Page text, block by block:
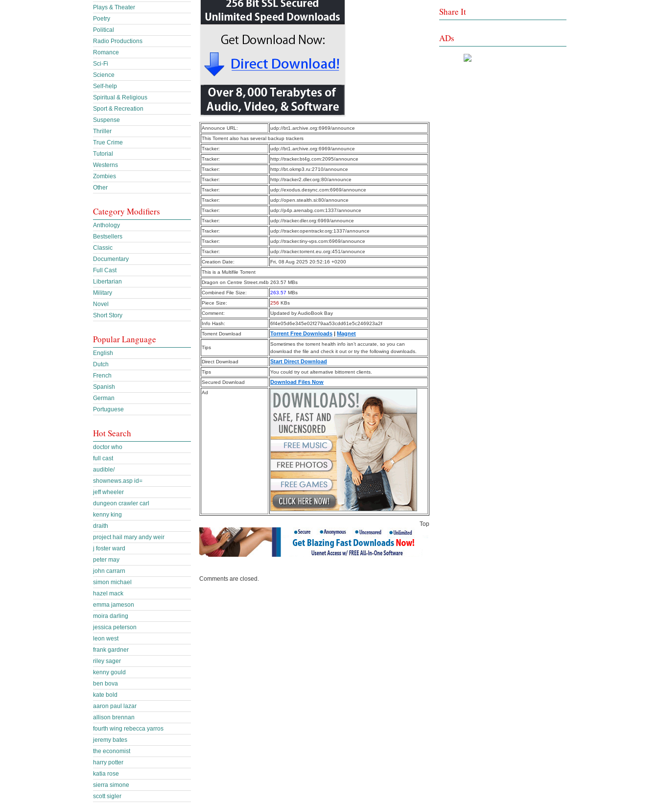
Announce URL:
udp://bt1.archive.org:6969/announce
This Torrent also has several backup trackers
Tracker:
udp://bt1.archive.org:6969/announce
Tracker:
http://tracker.bt4g.com:2095/announce
Tracker:
http://bt.okmp3.ru:2710/announce
Tracker:
http://tracker2.dler.org:80/announce
Tracker:
udp://exodus.desync.com:6969/announce
Tracker:
udp://open.stealth.si:80/announce
Tracker:
udp://p4p.arenabg.com:1337/announce
Tracker:
udp://tracker.dler.org:6969/announce
Tracker:
udp://tracker.opentrackr.org:1337/announce
Tracker:
udp://tracker.tiny-vps.com:6969/announce
Tracker:
udp://tracker.torrent.eu.org:451/announce
Creation Date:
Fri, 08 Aug 2025 20:52:16 +0200
This is a Multifile Torrent
Dragon on Centre Street.m4b 263.57 MBs
Combined File Size:
263.57 MBs
Piece Size:
256 KBs
Comment:
Updated by AudioBook Bay
Info Hash:
6f4e05d6e345e02f279aa53cdd61e5c246923a2f
Torrent Download
Torrent Free Downloads | Magnet
Tips
Sometimes the torrent health info isn’t accurate, so you can
download the file and check it out or try the following downloads.
Direct Download
Start Direct Download
Tips
You could try out alternative bittorrent clients.
Secured Download
Download Files Now
Ad
Top
Comments are closed.
Plays & Theater
Poetry
Political
Radio Productions
Romance
Sci-Fi
Science
Self-help
Spiritual & Religious
Sport & Recreation
Suspense
Thriller
True Crime
Tutorial
Westerns
Zombies
Other
Category Modifiers
Anthology
Bestsellers
Classic
Documentary
Full Cast
Libertarian
Military
Novel
Short Story
Popular Language
English
Dutch
French
Spanish
German
Portuguese
Hot Search
doctor who
full cast
audible/
shownews.asp id=
jeff wheeler
dungeon crawler carl
kenny king
draith
project hail mary andy weir
j foster ward
peter may
john carrarn
simon michael
hazel mack
emma jameson
moira darling
jessica peterson
leon west
frank gardner
riley sager
kenny gould
ben bova
kate bold
aaron paul lazar
allison brennan
fourth wing rebecca yarros
jeremy bates
the economist
harry potter
katia rose
sierra simone
scott sigler
Share It
ADs